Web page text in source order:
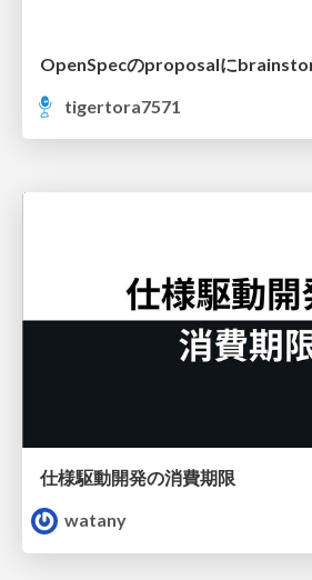
tigertora7571
仕様駆動開発の消費期限
watany